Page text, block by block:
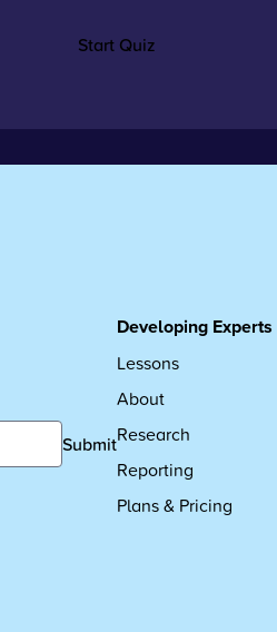
Start Quiz
Submit
Developing Experts
Lessons
About
Research
Reporting
Plans & Pricing